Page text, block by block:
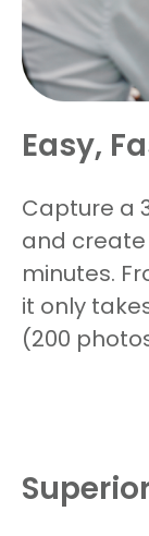
Easy,
Capture a
and
minutes.
it only
(200